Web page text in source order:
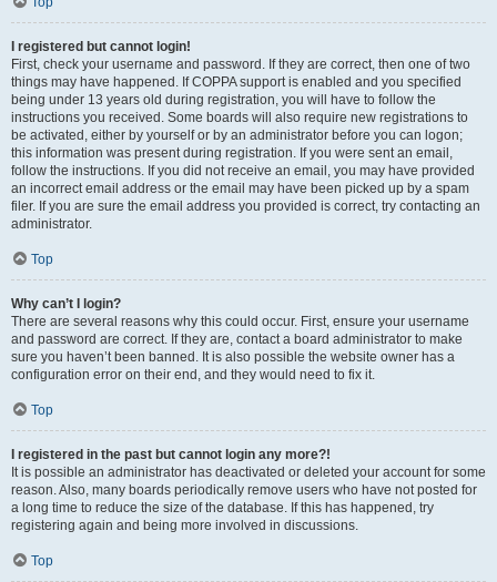
I registered but cannot login!
First, check your username and password. If they are correct, then one of two
things may have happened. If COPPA support is enabled and you specified
being under 13 years old during registration, you will have to follow the
instructions you received. Some boards will also require new registrations to
be activated, either by yourself or by an administrator before you can logon;
this information was present during registration. If you were sent an email,
follow the instructions. If you did not receive an email, you may have provided
an incorrect email address or the email may have been picked up by a spam
filer. If you are sure the email address you provided is correct, try contacting an
administrator.
Top
Why can’t I login?
There are several reasons why this could occur. First, ensure your username
and password are correct. If they are, contact a board administrator to make
sure you haven’t been banned. It is also possible the website owner has a
configuration error on their end, and they would need to fix it.
Top
I registered in the past but cannot login any more?!
It is possible an administrator has deactivated or deleted your account for some
reason. Also, many boards periodically remove users who have not posted for
a long time to reduce the size of the database. If this has happened, try
registering again and being more involved in discussions.
Top